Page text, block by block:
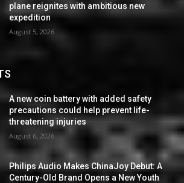
plane reignites with ambitious new
expedition
August 5, 2026
A new coin battery with added safety
precautions could help prevent life-
threatening injuries
August 6, 2026
Philips Audio Makes ChinaJoy Debut: A
Century-Old Brand Opens a New Youth